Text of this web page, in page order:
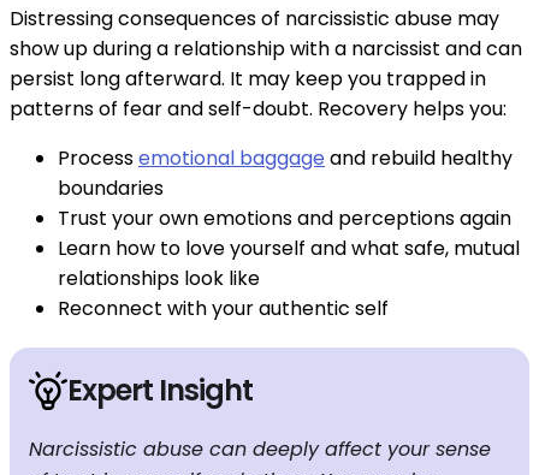
Distressing consequences of narcissistic abuse may
show up during a relationship with a narcissist and can
persist long afterward. It may keep you trapped in
patterns of fear and self-doubt. Recovery helps you:
Processemotional baggage and rebuild healthy
boundaries
Trust your own emotions and perceptions again
Learn how to love yourself and what safe, mutual
relationships look like
Reconnect with your authentic self
Expert Insight
Narcissistic abuse can deeply affect your sense